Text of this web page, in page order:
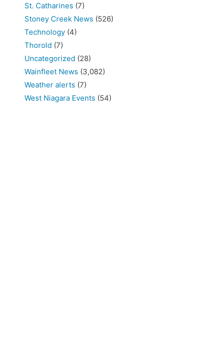
St. Catharines (7)
Stoney Creek News (526)
Technology (4)
Thorold (7)
Uncategorized (28)
Wainfleet News (3,082)
Weather alerts (7)
West Niagara Events (54)